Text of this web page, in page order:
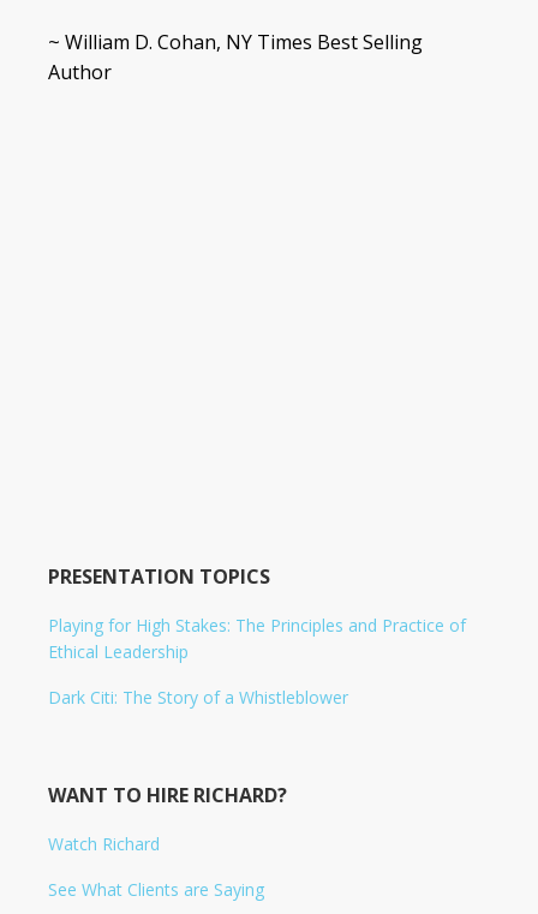
~ William D. Cohan, NY Times Best Selling
Author
PRESENTATION TOPICS
Playing for High Stakes: The Principles and Practice of
Ethical Leadership
Dark Citi: The Story of a Whistleblower
WANT TO HIRE RICHARD?
Watch Richard
See What Clients are Saying